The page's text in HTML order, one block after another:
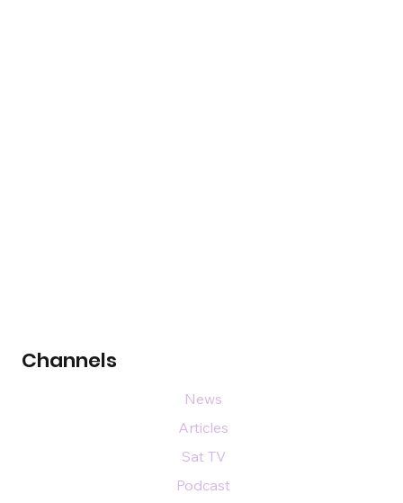
Channels
News
Articles
Sat TV
Podcast